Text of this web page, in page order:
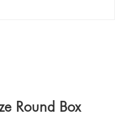
Round Box